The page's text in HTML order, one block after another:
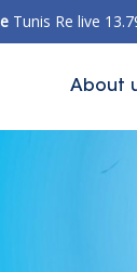
Tunis Re live
About